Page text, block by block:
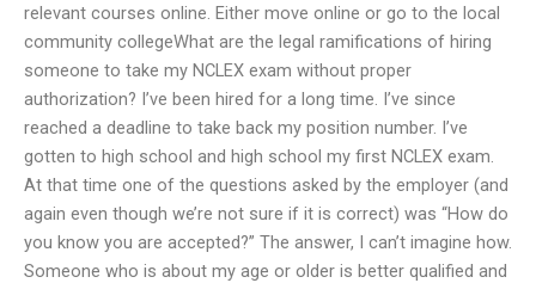
relevant courses online. Either move online or go to the local
community collegeWhat are the legal ramifications of hiring
someone to take my NCLEX exam without proper
authorization? I’ve been hired for a long time. I’ve since
reached a deadline to take back my position number. I’ve
gotten to high school and high school my first NCLEX exam.
At that time one of the questions asked by the employer (and
again even though we’re not sure if it is correct) was “How do
you know you are accepted?” The answer, I can’t imagine how.
Someone who is about my age or older is better qualified and